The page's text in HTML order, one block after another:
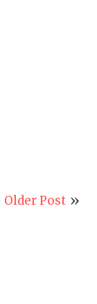
Older Post